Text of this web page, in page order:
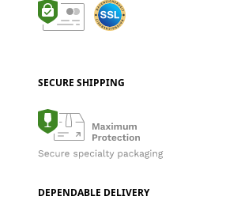
SECURE SHIPPING
DEPENDABLE DELIVERY